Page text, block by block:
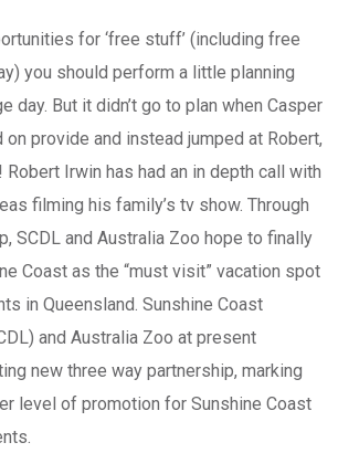
for ‘free stuff’ (including free
you should perform a little planning
day. But it didn’t go to plan when Casper
provide and instead jumped at Robert,
Robert Irwin has had an in depth call with
filming his family’s tv show. Through
SCDL and Australia Zoo hope to finally
Coast as the “must visit” vacation spot
in Queensland. Sunshine Coast
and Australia Zoo at present
new three way partnership, marking
level of promotion for Sunshine Coast